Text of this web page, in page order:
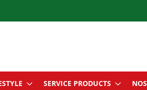
SERVICE PRODUCTS NOS